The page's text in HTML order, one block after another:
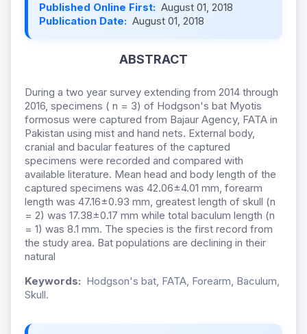
Published Online First: August 01, 2018
Publication Date: August 01, 2018
ABSTRACT
During a two year survey extending from 2014 through
2016, specimens ( n = 3) of Hodgson's bat Myotis
formosus were captured from Bajaur Agency, FATA in
Pakistan using mist and hand nets. External body,
cranial and bacular features of the captured
specimens were recorded and compared with
available literature. Mean head and body length of the
captured specimens was 42.06±4.01 mm, forearm
length was 47.16±0.93 mm, greatest length of skull (n
= 2) was 17.38±0.17 mm while total baculum length (n
= 1) was 8.1 mm. The species is the first record from
the study area. Bat populations are declining in their
natural
Keywords: Hodgson's bat, FATA, Forearm, Baculum,
Skull.